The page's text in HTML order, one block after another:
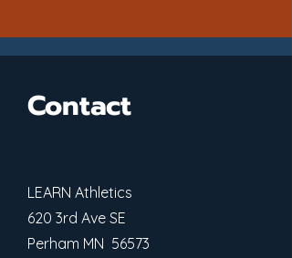
Contact
LEARN Athletics
620 3rd Ave SE
Perham MN 56573